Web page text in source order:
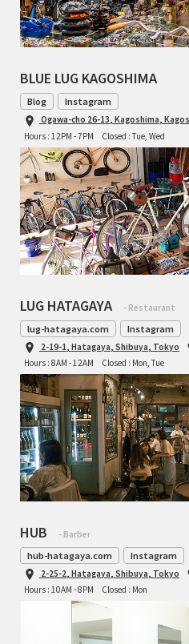
TANGLEFOOT
TOMII CYCLES
UNVER
WILDE
BLUE LUG KAGOSHIMA
Blog Instagram
Ogawa-cho 26-13, Kagoshima,
Hours : 12PM - 7PM
Closed : Tue, Wed
LUG HATAGAYA - Restaurant
lug-hatagaya.com Instagram
2-19-1, Hatagaya, Shibuya, Tokyo
Hours : 8AM - 12AM
Closed : Mon, Tue
HUB - Barber
hub-hatagaya.com Instagram
2-25-2, Hatagaya, Shibuya, Tokyo
Hours : 10AM - 8PM
Closed : Mon